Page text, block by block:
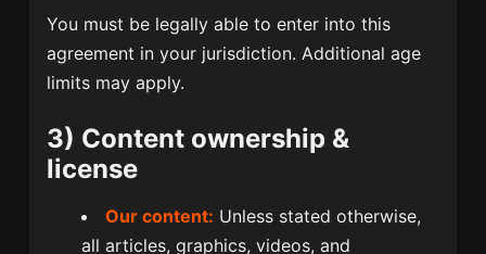
You must be legally able to enter into this
agreement in your jurisdiction. Additional age
limits may apply.
3) Content ownership &
license
Our content: Unless stated otherwise,
all articles, graphics, videos, and